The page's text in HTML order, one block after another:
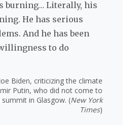
burning… Literally, his
He has serious
And he has been
to do
Biden, criticizing the climate
Putin, who did not come to
summit in Glasgow. (New York
Times)